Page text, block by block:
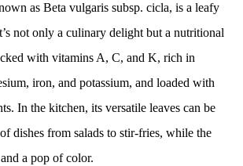
as Beta vulgaris subsp. cicla, is a leafy
not only a culinary delight but a nutritional
with vitamins A, C, and K, rich in
iron, and potassium, and loaded with
In the kitchen, its versatile leaves can be
dishes from salads to stir-fries, while the
a pop of color.